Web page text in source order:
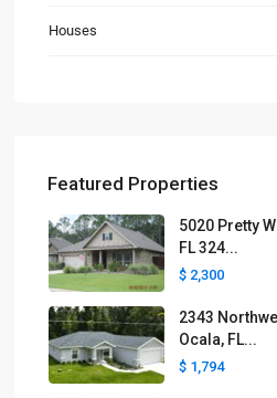
Houses
Featured Properties
5020 Pretty
FL 324...
$ 2,300
2343
Ocala, FL...
$ 1,794